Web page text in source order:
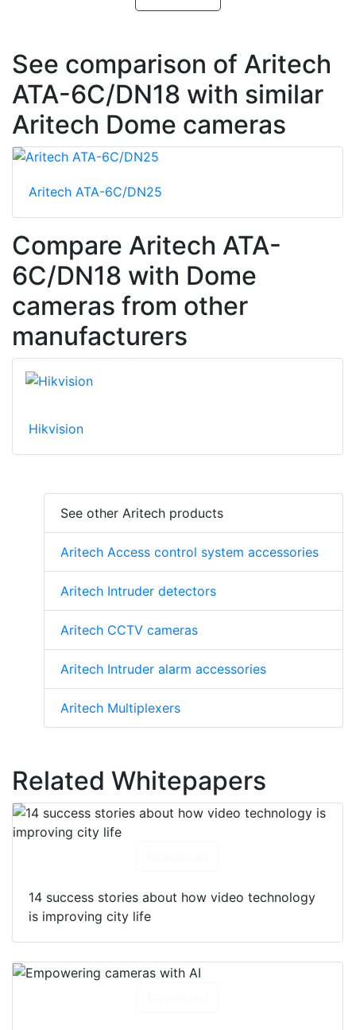
See comparison of Aritech
ATA-6C/DN18 with similar
Aritech Dome cameras
Aritech ATA-6C/DN25
Compare Aritech ATA-
6C/DN18 with Dome
cameras from other
manufacturers
Hikvision
See other Aritech products
Aritech Access control system accessories
Aritech Intruder detectors
Aritech CCTV cameras
Aritech Intruder alarm accessories
Aritech Multiplexers
Related Whitepapers
14 success stories about how video technology
is improving city life